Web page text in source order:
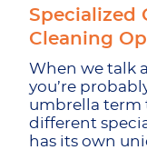
Specialized
Cleaning
When we talk
you’re
umbrella term
different
has its own